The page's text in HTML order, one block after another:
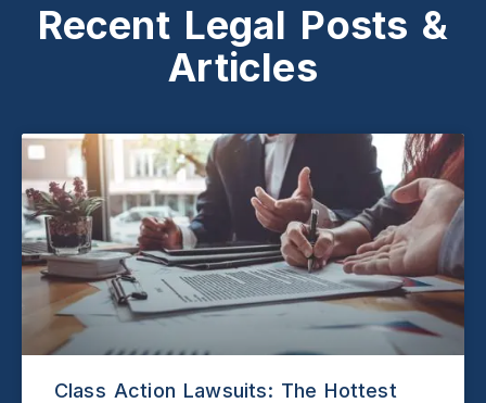
Recent Legal Posts &
Articles
Class Action Lawsuits: The Hottest